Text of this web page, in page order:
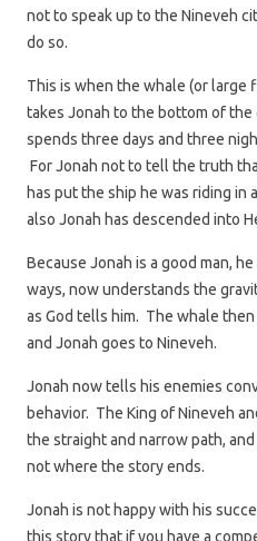
not to speak up to the Nineveh
do so.
This is when the whale (or large
takes Jonah to the bottom of
spends three days and three
For Jonah not to tell the truth
has put the ship he was riding in
also Jonah has descended into
Because Jonah is a good man,
ways, now understands the
as God tells him. The whale
and Jonah goes to Nineveh.
Jonah now tells his enemies
behavior. The King of Nineveh
the straight and narrow path,
not where the story ends.
Jonah is not happy with his
this story that if you have a